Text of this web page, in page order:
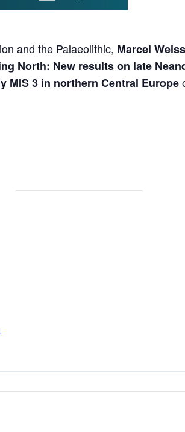
and the Palaeolithic, Marcel Weiss
North: New results on late
MIS 3 in northern Central Europe